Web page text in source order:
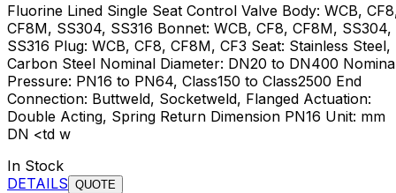
Fluorine Lined Single Seat Control Valve Body: WCB,
CF8M, SS304, SS316 Bonnet: WCB, CF8, CF8M, SS304,
SS316 Plug: WCB, CF8, CF8M, CF3 Seat: Stainless Steel,
Carbon Steel Nominal Diameter: DN20 to DN400
Pressure: PN16 to PN64, Class150 to Class2500 End
Connection: Buttweld, Socketweld, Flanged Actuation:
Double Acting, Spring Return Dimension PN16 Unit: mm
DN <td w
In Stock
DETAILS QUOTE